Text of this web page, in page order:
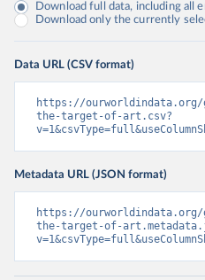
Download full data, including all
Download only the currently
Data URL (CSV format)
https://ourworldindata.org/
the-target-of-art.csv?
Metadata URL (JSON format)
https://ourworldindata.org/
the-target-of-